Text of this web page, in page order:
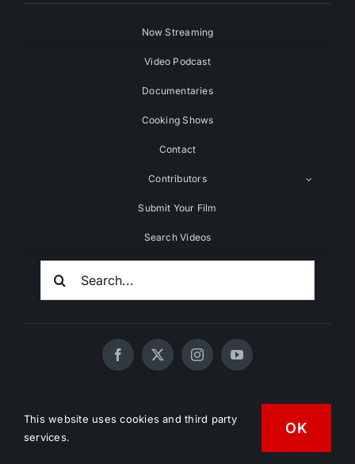
Now Streaming
Video Podcast
Documentaries
Cooking Shows
Contact
Contributors
Submit Your Film
Search Videos
Search
For:
© 2020 - 2026 UNCHAINEDTV • All Rights Reserved •
HD Vegan Marketing
This website uses cookies and third party
services.
OK